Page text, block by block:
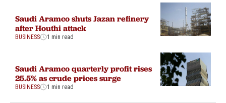
Saudi Aramco shuts Jazan refinery
after Houthi attack
BUSINESS 1 min read
Saudi Aramco quarterly profit rises
25.5% as crude prices surge
BUSINESS 1 min read